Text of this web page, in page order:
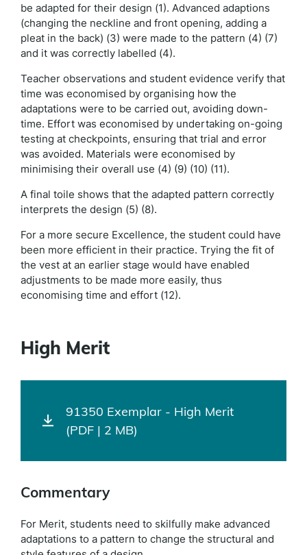
be adapted for their design (1). Advanced adaptions
(changing the neckline and front opening, adding a
pleat in the back) (3) were made to the pattern (4) (7)
and it was correctly labelled (4).
Teacher observations and student evidence verify that
time was economised by organising how the
adaptations were to be carried out, avoiding down-
time. Effort was economised by undertaking on-going
testing at checkpoints, ensuring that trial and error
was avoided. Materials were economised by
minimising their overall use (4) (9) (10) (11).
A final toile shows that the adapted pattern correctly
interprets the design (5) (8).
For a more secure Excellence, the student could have
been more efficient in their practice. Trying the fit of
the vest at an earlier stage would have enabled
adjustments to be made more easily, thus
economising time and effort (12).
High Merit
91350 Exemplar - High Merit
(PDF | 2 MB)
Commentary
For Merit, students need to skilfully make advanced
adaptations to a pattern to change the structural and